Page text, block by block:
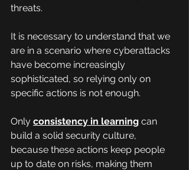
threats.
It is necessary to understand that we
are in a scenario where cyberattacks
have become increasingly
sophisticated, so relying only on
specific actions is not enough.
Only consistency in learning can
build a solid security culture,
because these actions keep people
up to date on risks, making them